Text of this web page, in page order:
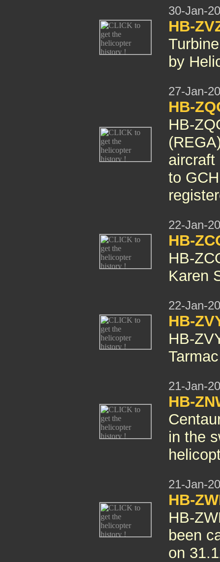
30-Jan-
HB-
by
27-Jan-
HB-
HB-
aircraft
to
22-Jan-
HB-
HB-
Karen
22-Jan-
HB-
HB-
21-Jan-
HB-
in the
21-Jan-
HB-
HB-
been
on